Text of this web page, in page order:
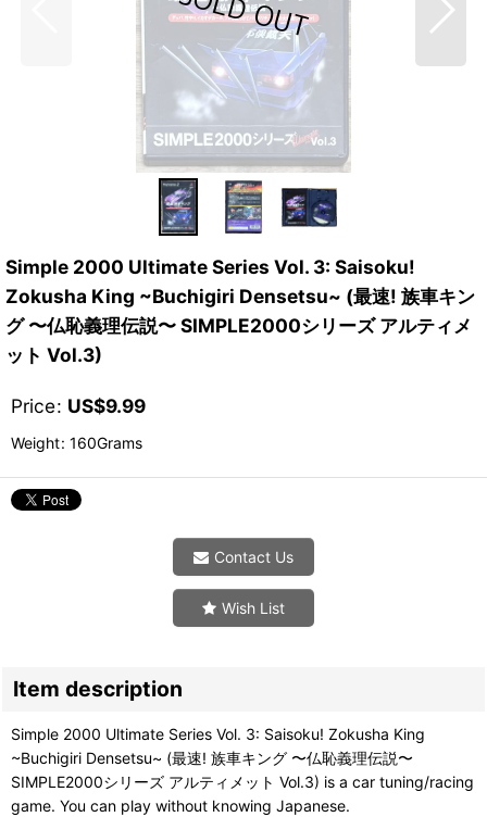
Simple 2000 Ultimate Series Vol. 3: Saisoku!
Zokusha King ~Buchigiri Densetsu~ (最速! 族車キン
グ 〜仏恥義理伝説〜 SIMPLE2000シリーズ アルティメ
ット Vol.3)
Price: US$9.99
Weight: 160Grams
Contact Us
Wish List
Item description
Simple 2000 Ultimate Series Vol. 3: Saisoku! Zokusha King
~Buchigiri Densetsu~ (最速! 族車キング 〜仏恥義理伝説〜
SIMPLE2000シリーズ アルティメット Vol.3) is a car tuning/racing
game. You can play without knowing Japanese.